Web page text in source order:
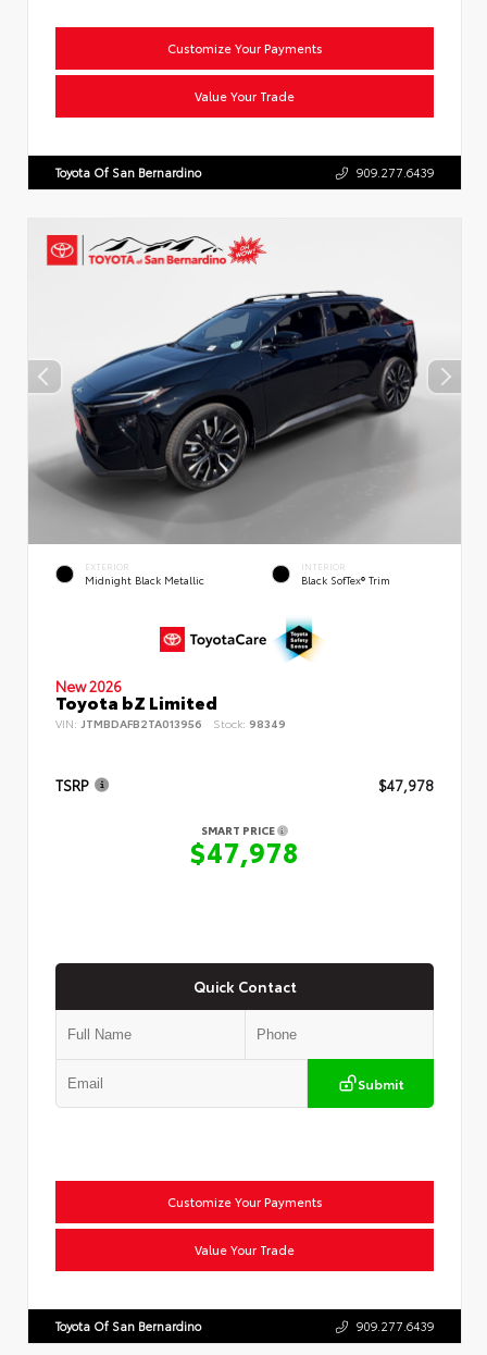
Customize Your Payments
Value Your Trade
Toyota Of San Bernardino 909.277.6439
EXTERIOR
Midnight Black Metallic
INTERIOR
Black SofTex® Trim
New 2026
Toyota bZ Limited
VIN: JTMBDAFB2TA013956 Stock: 98349
TSRP $47,978
SMART PRICE
$47,978
Quick Contact
Submit
Customize Your Payments
Value Your Trade
Toyota Of San Bernardino 909.277.6439